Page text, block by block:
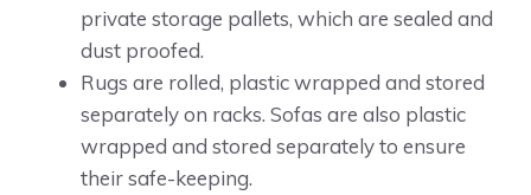
private storage pallets, which are sealed and
dust proofed.
Rugs are rolled, plastic wrapped and stored
separately on racks. Sofas are also plastic
wrapped and stored separately to ensure
their safe-keeping.